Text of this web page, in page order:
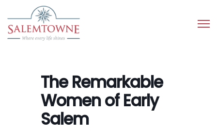
The Remarkable
Women of Early
Salem